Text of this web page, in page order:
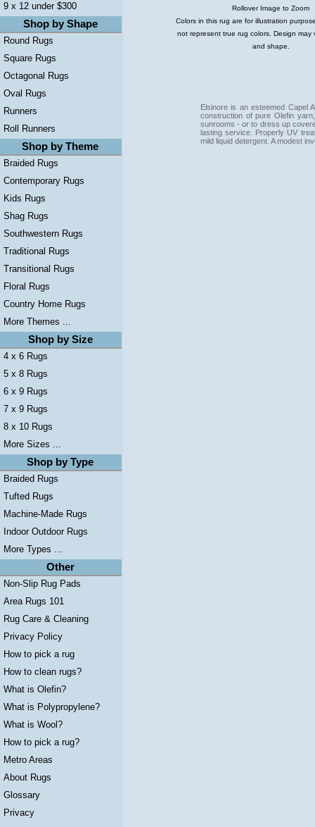
9 x 12 under $300
Shop by Shape
Round Rugs
Square Rugs
Octagonal Rugs
Oval Rugs
Runners
Roll Runners
Shop by Theme
Braided Rugs
Contemporary Rugs
Kids Rugs
Shag Rugs
Southwestern Rugs
Traditional Rugs
Transitional Rugs
Floral Rugs
Country Home Rugs
More Themes ...
Shop by Size
4 x 6 Rugs
5 x 8 Rugs
6 x 9 Rugs
7 x 9 Rugs
8 x 10 Rugs
More Sizes ...
Shop by Type
Braided Rugs
Tufted Rugs
Machine-Made Rugs
Indoor Outdoor Rugs
More Types ...
Other
Non-Slip Rug Pads
Area Rugs 101
Rug Care & Cleaning
Privacy Policy
How to pick a rug
How to clean rugs?
What is Olefin?
What is Polypropylene?
What is Wool?
How to pick a rug?
Metro Areas
About Rugs
Glossary
Privacy
Rollover Image to Zoom
Colors in this rug are for illustration
not represent true rug colors. Design may
and shape.
Elsinore is an esteemed Capel
construction of pure Olefin
sunrooms - or to dress up
lasting service. Properly UV
mild liquid detergent. A modest